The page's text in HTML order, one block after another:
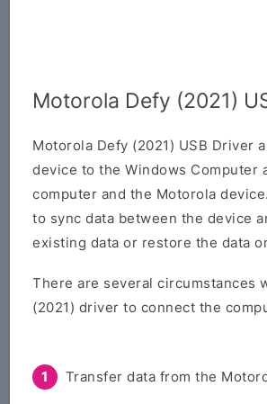
Motorola Defy (2021)
Motorola Defy (2021) USB Driver
device to the Windows Computer
computer and the Motorola
to sync data between the device
existing data or restore the data
There are several circumstances
(2021) driver to connect the
Transfer data from the